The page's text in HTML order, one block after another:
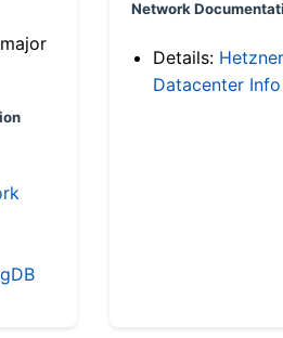
Network
Details: Hetzner
Datacenter Info